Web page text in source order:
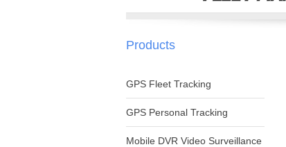
Products
GPS Fleet Tracking
GPS Personal Tracking
Mobile DVR Video Surveillance